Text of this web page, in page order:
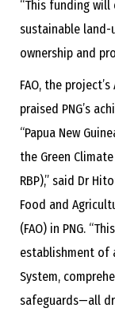
“This funding
sustainable
ownership and
FAO, the
praised PNG’s
“Papua New
the Green Climate
RBP),” said Dr
Food and
(FAO) in PNG.
establishment of
System,
safeguards—all